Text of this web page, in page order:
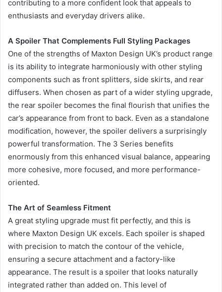
contributing to a more confident look that appeals to
enthusiasts and everyday drivers alike.
A Spoiler That Complements Full Styling Packages
One of the strengths of Maxton Design UK’s product range
is its ability to integrate harmoniously with other styling
components such as front splitters, side skirts, and rear
diffusers. When chosen as part of a wider styling upgrade,
the rear spoiler becomes the final flourish that unifies the
car’s appearance from front to back. Even as a standalone
modification, however, the spoiler delivers a surprisingly
powerful transformation. The 3 Series benefits
enormously from this enhanced visual balance, appearing
more cohesive, more focused, and more performance-
oriented.
The Art of Seamless Fitment
A great styling upgrade must fit perfectly, and this is
where Maxton Design UK excels. Each spoiler is shaped
with precision to match the contour of the vehicle,
ensuring a secure attachment and a factory-like
appearance. The result is a spoiler that looks naturally
integrated rather than added on. This level of